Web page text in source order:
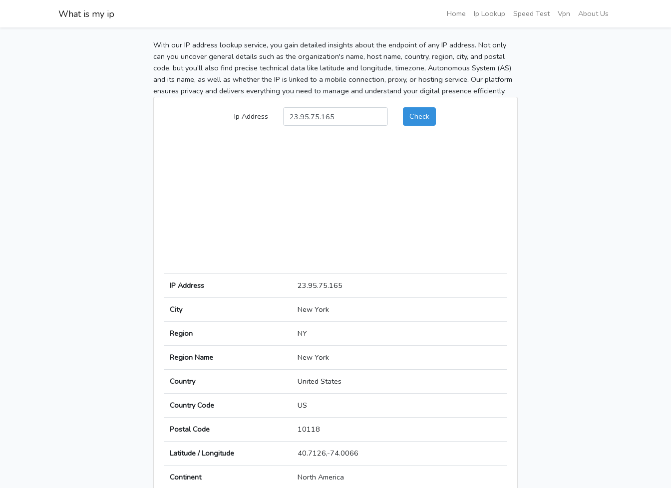
What is my ip Home Ip Lookup Speed Test Vpn About Us
With our IP address lookup service, you gain detailed insights about the endpoint of any IP address. Not only
can you uncover general details such as the organization's name, host name, country, region, city, and postal
code, but you’ll also find precise technical data like latitude and longitude, timezone, Autonomous System (AS)
and its name, as well as whether the IP is linked to a mobile connection, proxy, or hosting service. Our platform
ensures privacy and delivers everything you need to manage and understand your digital presence efficiently.
Ip Address Check
IP Address 23.95.75.165
City New York
Region NY
Region Name New York
Country United States
Country Code US
Postal Code 10118
Latitude / Longitude 40.7126,-74.0066
Continent North America